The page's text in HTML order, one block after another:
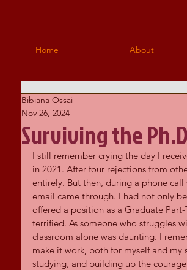
Home About
Surviving the
Bibiana Ossai
Nov 26, 2024
I still remember crying the day I
in 2021. After four rejections from
entirely. But then, during a phone
email came through. I had not only
offered a position as a Graduate
terrified. As someone who struggles
classroom alone was daunting. I
make it work, both for myself and my
studying, and building up the